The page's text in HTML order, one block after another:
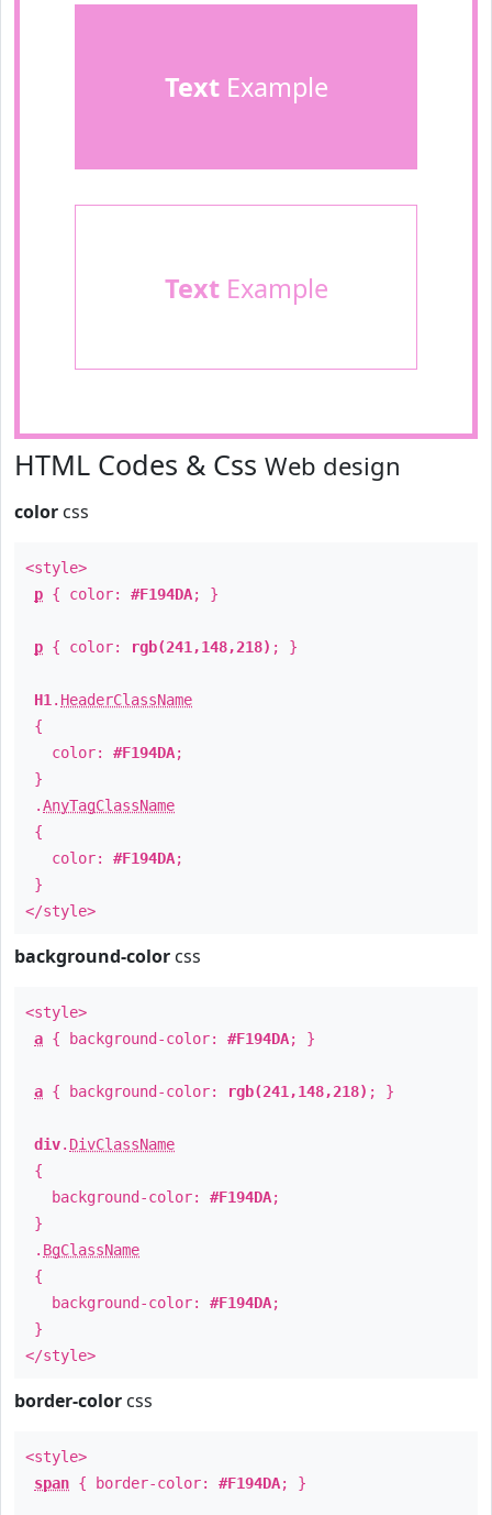
TextExample
TextExample
HTML Codes & Css Web design
color css
<style>
p { color: #F194DA; }
p { color: rgb(241,148,218) ; }
H1 . HeaderClassName
{
color: #F194DA;
}
.AnyTagClassName
{
color: #F194DA;
}
</style>
background-color css
<style>
a { background-color: #F194DA; }
a { background-color: rgb(241,148,218) ; }
div. DivClassName
{
background-color: #F194DA;
}
. BgClassName
{
background-color: #F194DA;
}
</style>
border-color css
<style>
span { border-color: #F194DA; }